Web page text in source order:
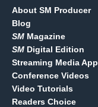
About SM Producer
Blog
SM Magazine
SM Digital Edition
Streaming Media App
Conference Videos
Video Tutorials
Readers Choice